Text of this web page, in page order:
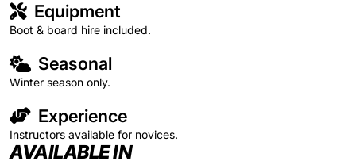
Equipment
Boot & board hire included.
Seasonal
Winter season only.
Experience
Instructors available for novices.
AVAILABLE IN